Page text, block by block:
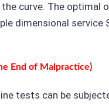
curve. The optimal
dimensional service
End of Malpractice)
tests can be